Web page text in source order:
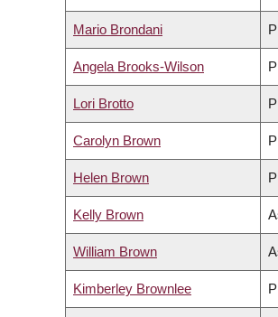
Mario Brondani
Angela Brooks-Wilson
Lori Brotto
Carolyn Brown
Helen Brown
Kelly Brown
William Brown
Kimberley Brownlee